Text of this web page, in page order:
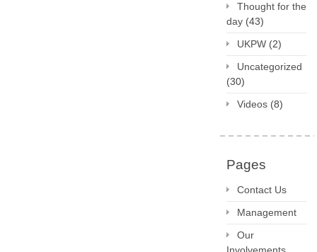
Thought for the
day (43)
UKPW (2)
Uncategorized
(30)
Videos (8)
Pages
Contact Us
Management
Our